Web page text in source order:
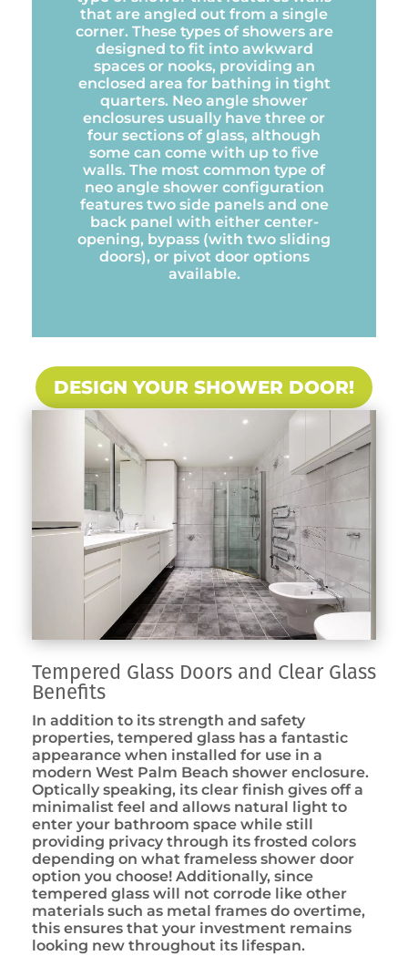
that are angled out from a single
corner. These types of showers are
designed to fit into awkward
spaces or nooks, providing an
enclosed area for bathing in tight
quarters. Neo angle shower
enclosures usually have three or
four sections of glass, although
some can come with up to five
walls. The most common type of
neo angle shower configuration
features two side panels and one
back panel with either center-
opening, bypass (with two sliding
doors), or pivot door options
available.
DESIGN YOUR SHOWER DOOR!
Tempered Glass Doors and Clear Glass
Benefits
In addition to its strength and safety
properties, tempered glass has a fantastic
appearance when installed for use in a
modern West Palm Beach shower enclosure.
Optically speaking, its clear finish gives off a
minimalist feel and allows natural light to
enter your bathroom space while still
providing privacy through its frosted colors
depending on what frameless shower door
option you choose! Additionally, since
tempered glass will not corrode like other
materials such as metal frames do overtime,
this ensures that your investment remains
looking new throughout its lifespan.